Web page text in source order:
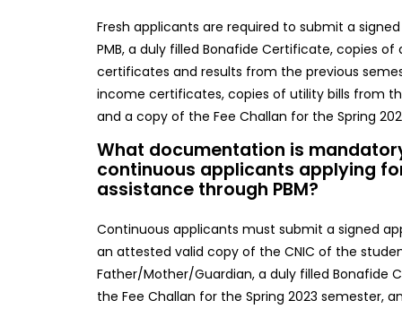
Fresh applicants are required to submit a
PMB, a duly filled Bonafide Certificate, copies
certificates and results from the previous
income certificates, copies of utility bills from
and a copy of the Fee Challan for the Spring
What documentation is
continuous applicants applying
assistance through PBM?
Continuous applicants must submit a signed
an attested valid copy of the CNIC of the
Father/Mother/Guardian, a duly filled Bonafide
the Fee Challan for the Spring 2023 semester,